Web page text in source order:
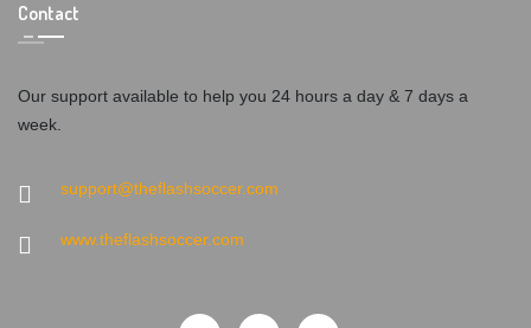
Contact
Our support available to help you 24 hours a day & 7 days a
week.
support@theflashsoccer.com
www.theflashsoccer.com